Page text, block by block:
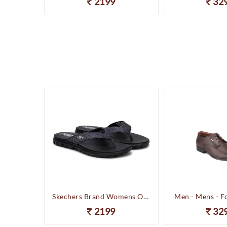
Skechers Brand Womens On-the-GO-Flow Slipons Slipper / Flipflop 13631 BBK
2199
Men - Mens -